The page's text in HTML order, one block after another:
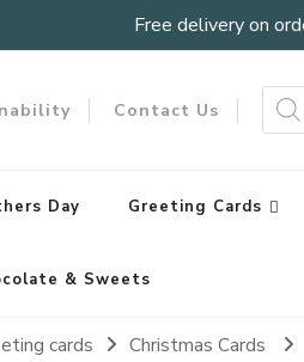
Free delivery on
Contact Us
Day Greeting Cards
& Sweets
cards Christmas Cards